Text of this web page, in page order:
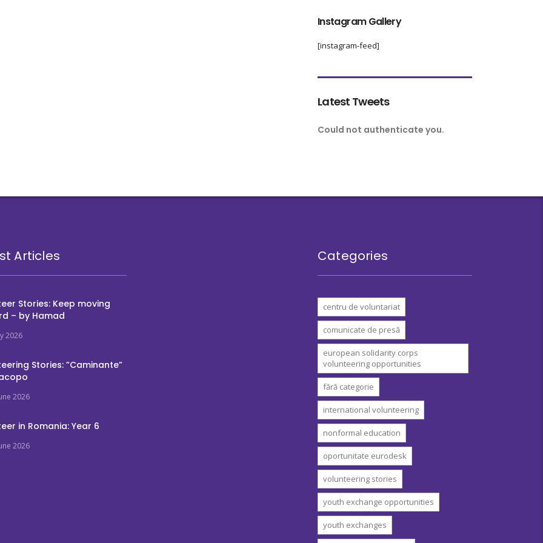
Instagram Gallery
[instagram-feed]
Latest Tweets
Could not authenticate you.
Articles
Stories: Keep moving
– by Hamad
2026
Stories: ”Caminante”
2026
in Romania: Year 6
2026
Categories
centru de voluntariat
comunicate de presă
european solidarity corps
volunteering opportunities
fără categorie
international volunteering
nonformal education
oportunitate eurodesk
volunteering stories
youth exchange opportunities
youth exchanges